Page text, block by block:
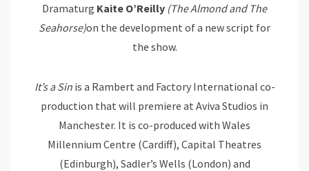
Dramaturg Kaite O’Reilly (The Almond and The
Seahorse)on the development of a new script for
the show.
It’saSin is a Rambert and Factory International co-
production that will premiere at Aviva Studios in
Manchester. It is co-produced with Wales
Millennium Centre (Cardiff), Capital Theatres
(Edinburgh), Sadler’s Wells (London) and